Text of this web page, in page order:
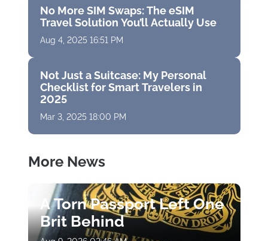
No More SIM Swaps: The eSIM
Travel Solution You’ll Actually Use
Aug 4, 2025 16:51 PM
Not Just a Suitcase: My Personal
Checklist for Smart Travelers in
2025
Mar 3, 2025 18:00 PM
More News
A Torn Passport Left One
Brit Behind